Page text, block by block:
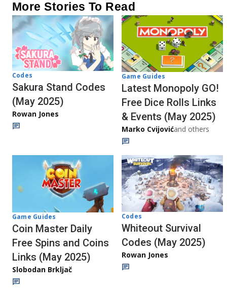
More Stories To Read
Codes
Sakura Stand Codes
(May 2025)
Rowan Jones
Game Guides
Latest Monopoly GO!
Free Dice Rolls Links
& Events (May 2025)
Marko Cvijovićand others
Game Guides
Coin Master Daily
Free Spins and Coins
Links (May 2025)
Slobodan Brkljač
Codes
Whiteout Survival
Codes (May 2025)
Rowan Jones